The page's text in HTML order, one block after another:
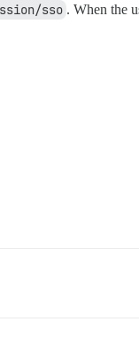
sso . When the